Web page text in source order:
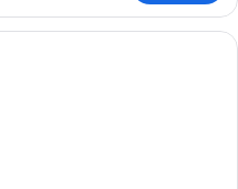
A spacious living room with a